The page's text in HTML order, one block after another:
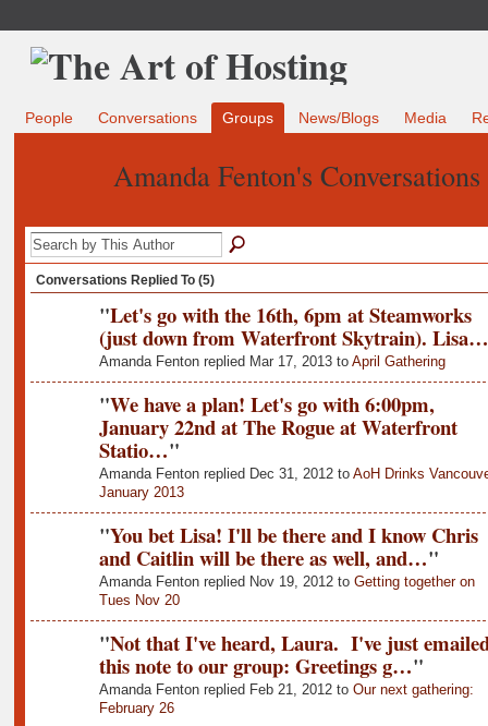
People Conversations Groups News/Blogs Media
Amanda Fenton's Conversations
Conversations Replied To (5)
"Let's go with the 16th, 6pm at Steamworks
(just down from Waterfront Skytrain). Lisa…
Amanda Fenton replied Mar 17, 2013 to April Gathering
"We have a plan! Let's go with 6:00pm,
January 22nd at The Rogue at Waterfront
Statio…"
Amanda Fenton replied Dec 31, 2012 to AoH Drinks
January 2013
"You bet Lisa! I'll be there and I know Chris
and Caitlin will be there as well, and…"
Amanda Fenton replied Nov 19, 2012 to Getting together on
Tues Nov 20
"Not that I've heard, Laura. I've just
this note to our group: Greetings g…"
Amanda Fenton replied Feb 21, 2012 to Our next gathering:
February 26